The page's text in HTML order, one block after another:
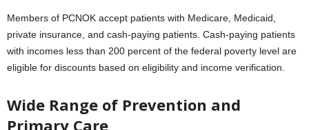
Members of PCNOK accept patients with Medicare, Medicaid,
private insurance, and cash-paying patients. Cash-paying patients
with incomes less than 200 percent of the federal poverty level are
eligible for discounts based on eligibility and income verification.
Wide Range of Prevention and
Primary Care